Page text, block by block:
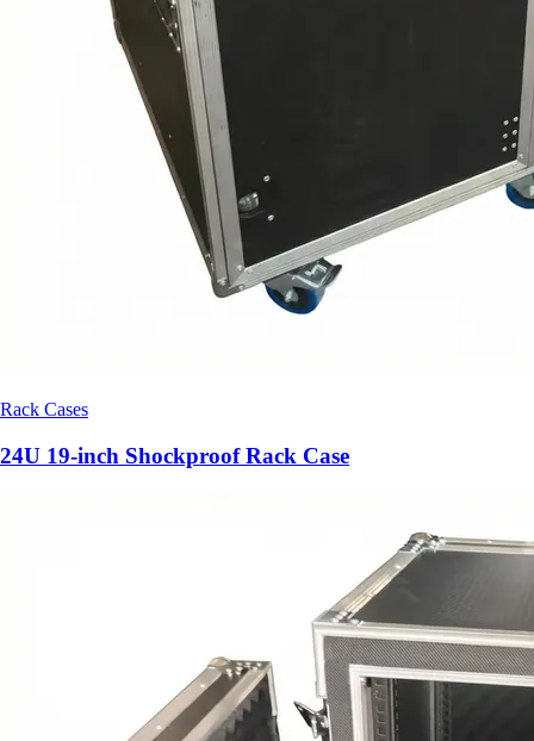
Rack Cases
24U 19-inch Shockproof Rack Case